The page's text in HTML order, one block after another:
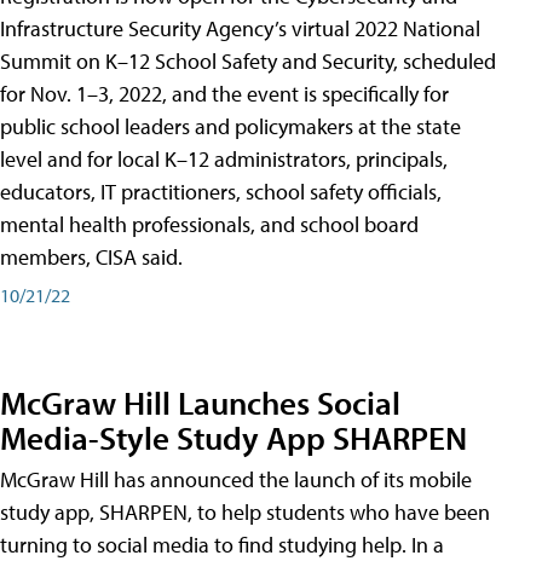
Infrastructure Security Agency’s virtual 2022 National
Summit on K–12 School Safety and Security, scheduled
for Nov. 1–3, 2022, and the event is specifically for
public school leaders and policymakers at the state
level and for local K–12 administrators, principals,
educators, IT practitioners, school safety officials,
mental health professionals, and school board
members, CISA said.
10/21/22
McGraw Hill Launches Social
Media-Style Study App SHARPEN
McGraw Hill has announced the launch of its mobile
study app, SHARPEN, to help students who have been
turning to social media to find studying help. In a